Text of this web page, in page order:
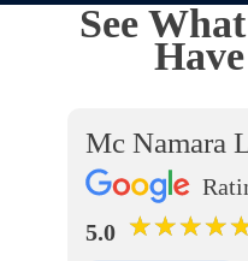
See
Mc Namara
5.0 ★★★★
★★★★